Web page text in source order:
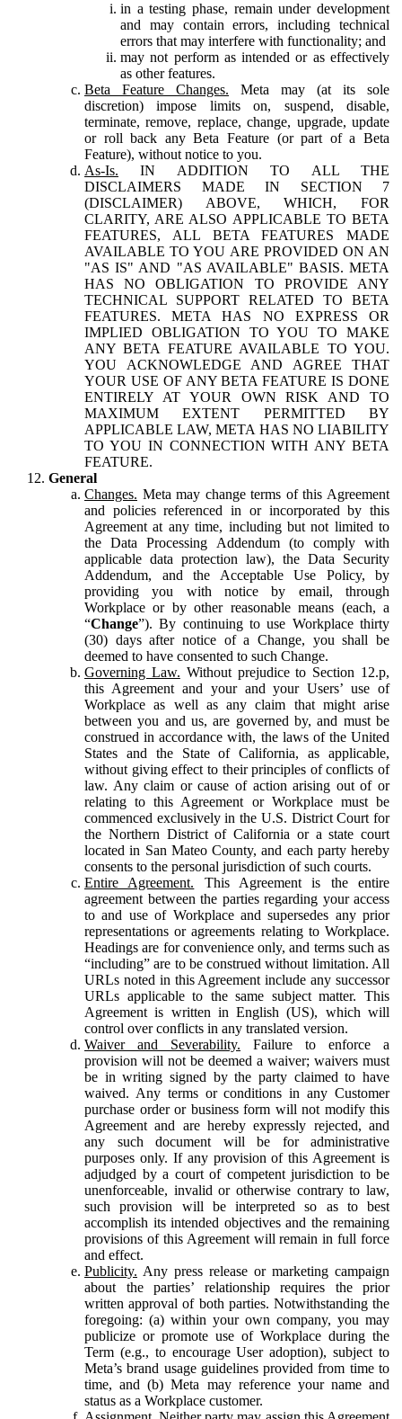
in a testing phase, remain under development
and may contain errors, including technical
errors that may interfere with functionality; and
may not perform as intended or as effectively
as other features.
Beta Feature Changes. Meta may (at its sole
discretion) impose limits on, suspend, disable,
terminate, remove, replace, change, upgrade, update
or roll back any Beta Feature (or part of a Beta
Feature), without notice to you.
As-Is. IN ADDITION TO ALL THE
DISCLAIMERS MADE IN SECTION 7
(DISCLAIMER) ABOVE, WHICH, FOR
CLARITY, ARE ALSO APPLICABLE TO BETA
FEATURES, ALL BETA FEATURES MADE
AVAILABLE TO YOU ARE PROVIDED ON AN
"AS IS" AND "AS AVAILABLE" BASIS. META
HAS NO OBLIGATION TO PROVIDE ANY
TECHNICAL SUPPORT RELATED TO BETA
FEATURES. META HAS NO EXPRESS OR
IMPLIED OBLIGATION TO YOU TO MAKE
ANY BETA FEATURE AVAILABLE TO YOU.
YOU ACKNOWLEDGE AND AGREE THAT
YOUR USE OF ANY BETA FEATURE IS DONE
ENTIRELY AT YOUR OWN RISK AND TO
MAXIMUM EXTENT PERMITTED BY
APPLICABLE LAW, META HAS NO LIABILITY
TO YOU IN CONNECTION WITH ANY BETA
FEATURE.
General
Changes. Meta may change terms of this Agreement
and policies referenced in or incorporated by this
Agreement at any time, including but not limited to
the Data Processing Addendum (to comply with
applicable data protection law), the Data Security
Addendum, and the Acceptable Use Policy, by
providing you with notice by email, through
Workplace or by other reasonable means (each, a
“Change”). By continuing to use Workplace thirty
(30) days after notice of a Change, you shall be
deemed to have consented to such Change.
Governing Law. Without prejudice to Section 12.p,
this Agreement and your and your Users’ use of
Workplace as well as any claim that might arise
between you and us, are governed by, and must be
construed in accordance with, the laws of the United
States and the State of California, as applicable,
without giving effect to their principles of conflicts of
law. Any claim or cause of action arising out of or
relating to this Agreement or Workplace must be
commenced exclusively in the U.S. District Court for
the Northern District of California or a state court
located in San Mateo County, and each party hereby
consents to the personal jurisdiction of such courts.
Entire Agreement. This Agreement is the entire
agreement between the parties regarding your access
to and use of Workplace and supersedes any prior
representations or agreements relating to Workplace.
Headings are for convenience only, and terms such as
“including” are to be construed without limitation. All
URLs noted in this Agreement include any successor
URLs applicable to the same subject matter. This
Agreement is written in English (US), which will
control over conflicts in any translated version.
Waiver and Severability. Failure to enforce a
provision will not be deemed a waiver; waivers must
be in writing signed by the party claimed to have
waived. Any terms or conditions in any Customer
purchase order or business form will not modify this
Agreement and are hereby expressly rejected, and
any such document will be for administrative
purposes only. If any provision of this Agreement is
adjudged by a court of competent jurisdiction to be
unenforceable, invalid or otherwise contrary to law,
such provision will be interpreted so as to best
accomplish its intended objectives and the remaining
provisions of this Agreement will remain in full force
and effect.
Publicity. Any press release or marketing campaign
about the parties’ relationship requires the prior
written approval of both parties. Notwithstanding the
foregoing: (a) within your own company, you may
publicize or promote use of Workplace during the
Term (e.g., to encourage User adoption), subject to
Meta’s brand usage guidelines provided from time to
time, and (b) Meta may reference your name and
status as a Workplace customer.